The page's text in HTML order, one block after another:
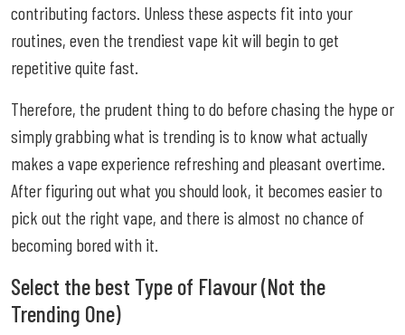
contributing factors. Unless these aspects fit into your
routines, even the trendiest vape kit will begin to get
repetitive quite fast.
Therefore, the prudent thing to do before chasing the hype or
simply grabbing what is trending is to know what actually
makes a vape experience refreshing and pleasant overtime.
After figuring out what you should look, it becomes easier to
pick out the right vape, and there is almost no chance of
becoming bored with it.
Select the best Type of Flavour (Not the
Trending One)